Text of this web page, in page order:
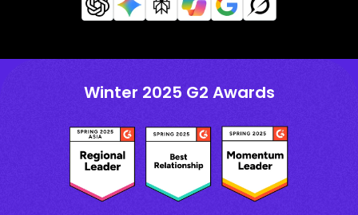
Winter 2025 G2 Awards